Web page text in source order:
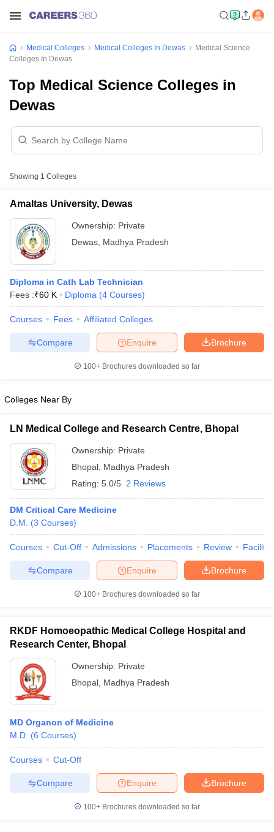
NEET MDS Cutoff
Cutoff
in IndiaVeterinary Science Colleges in Maharashtra
Year Question Paper
Medical Colleges Medical Colleges In Dewas
Medical Science
Colleges In Dewas
Top Medical Science Colleges in
Dewas
Showing 1 Colleges
Amaltas University, Dewas
Ownership: Private
Dewas Madhya Pradesh
Diploma in Cath Lab Technician
Fees :₹60 K Diploma (4 Courses)
Courses Fees Affiliated Colleges
Brochure
Enquire
Compare
100+ Brochures downloaded so far
Colleges Near By
LN Medical College and Research Centre, Bhopal
Ownership: Private
Bhopal Madhya Pradesh
Rating: 5.0/5 2 Reviews
DM Critical Care Medicine
D.M.
(3 Courses)
Courses Cut-Off Admissions Placements Review
Brochure
Enquire
Compare
100+ Brochures downloaded so far
RKDF Homoeopathic Medical College Hospital and
Research Center, Bhopal
Ownership: Private
Bhopal Madhya Pradesh
MD Organon of Medicine
M.D. (6 Courses)
Courses Cut-Off
Brochure
Enquire
Compare
100+ Brochures downloaded so far